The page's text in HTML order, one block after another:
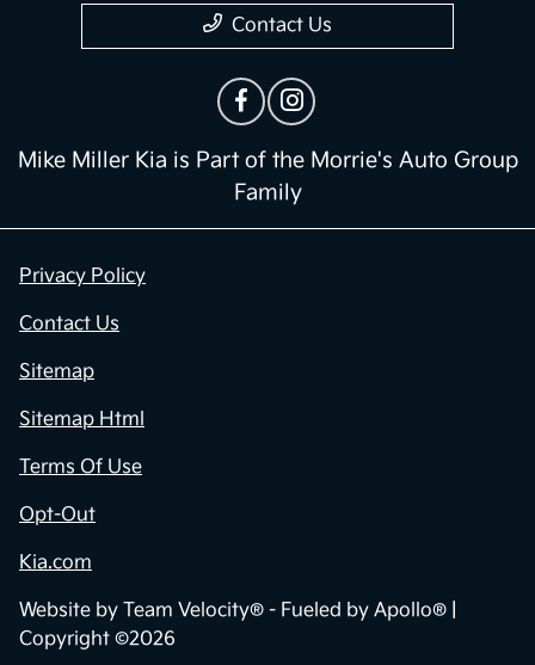
Contact Us
Mike Miller Kia is Part of the Morrie's Auto Group
Family
Privacy Policy
Contact Us
Sitemap
Sitemap Html
Terms Of Use
Opt-Out
Kia.com
Website by Team Velocity® - Fueled by Apollo® |
Copyright ©2026